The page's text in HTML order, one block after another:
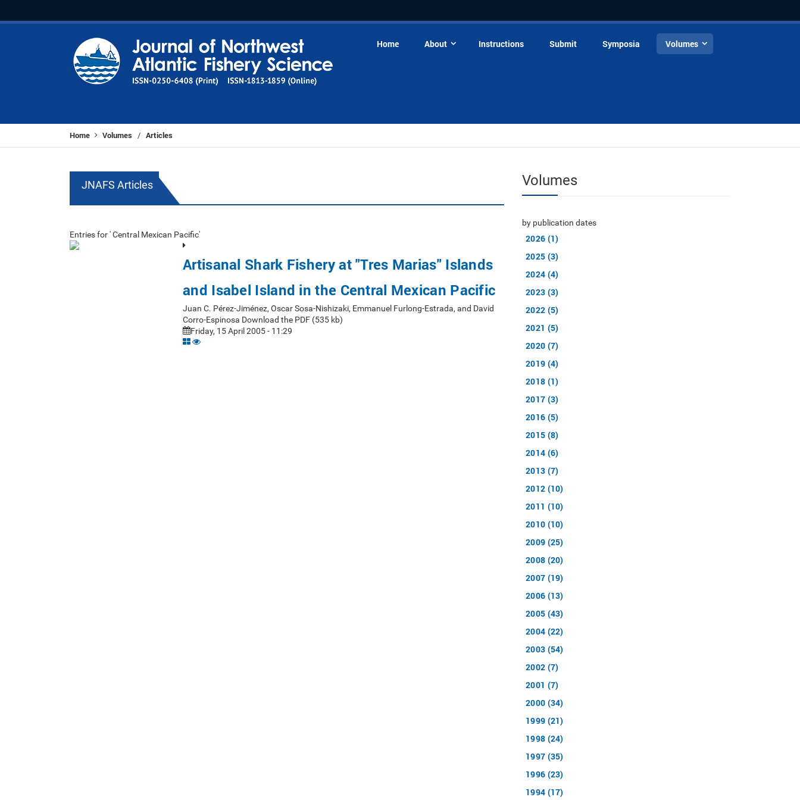
Home About Instructions Submit Symposia Volumes
Home Volumes / Articles
JNAFS Articles
Entries for ' Central Mexican Pacific'
Artisanal Shark Fishery at "Tres Marias" Islands
and Isabel Island in the Central Mexican Pacific
Juan C. Pérez-Jiménez, Oscar Sosa-Nishizaki, Emmanuel Furlong-Estrada, and David
Corro-Espinosa Download the PDF (535 kb)
Friday, 15 April 2005 - 11:29
Volumes
by publication dates
2026 (1)
2025 (3)
2024 (4)
2023 (3)
2022 (5)
2021 (5)
2020 (7)
2019 (4)
2018 (1)
2017 (3)
2016 (5)
2015 (8)
2014 (6)
2013 (7)
2012 (10)
2011 (10)
2010 (10)
2009 (25)
2008 (20)
2007 (19)
2006 (13)
2005 (43)
2004 (22)
2003 (54)
2002 (7)
2001 (7)
2000 (34)
1999 (21)
1998 (24)
1997 (35)
1996 (23)
1994 (17)